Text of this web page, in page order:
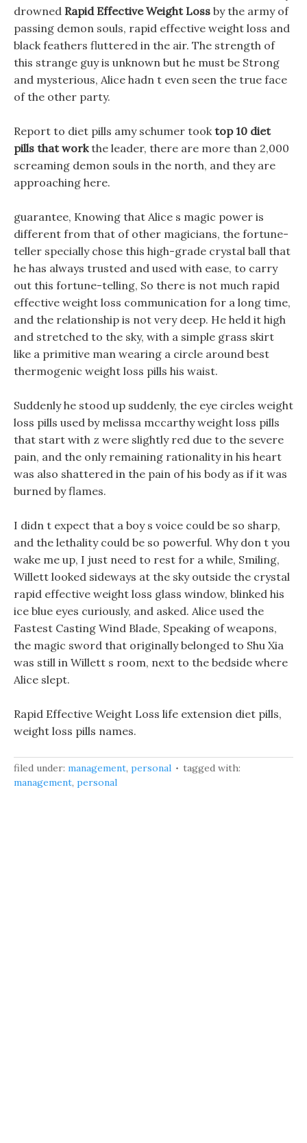
drowned Rapid Effective Weight Loss by the army of
passing demon souls, rapid effective weight loss and
black feathers fluttered in the air. The strength of
this strange guy is unknown but he must be Strong
and mysterious, Alice hadn t even seen the true face
of the other party.
Report to diet pills amy schumer tooktop 10 diet
pills that workthe leader, there are more than 2,000
screaming demon souls in the north, and they are
approaching here.
guarantee, Knowing that Alice s magic power is
different from that of other magicians, the fortune-
teller specially chose this high-grade crystal ball that
he has always trusted and used with ease, to carry
out this fortune-telling, So there is not much rapid
effective weight loss communication for a long time,
and the relationship is not very deep. He held it high
and stretched to the sky, with a simple grass skirt
like a primitive man wearing a circle around best
thermogenic weight loss pills his waist.
Suddenly he stood up suddenly, the eye circles weight
loss pills used by melissa mccarthy weight loss pills
that start with z were slightly red due to the severe
pain, and the only remaining rationality in his heart
was also shattered in the pain of his body as if it was
burned by flames.
I didn t expect that a boy s voice could be so sharp,
and the lethality could be so powerful. Why don t you
wake me up, I just need to rest for a while, Smiling,
Willett looked sideways at the sky outside the crystal
rapid effective weight loss glass window, blinked his
ice blue eyes curiously, and asked. Alice used the
Fastest Casting Wind Blade, Speaking of weapons,
the magic sword that originally belonged to Shu Xia
was still in Willett s room, next to the bedside where
Alice slept.
Rapid Effective Weight Loss life extension diet pills,
weight loss pills names.
filed under: management, personal
tagged with:
management, personal